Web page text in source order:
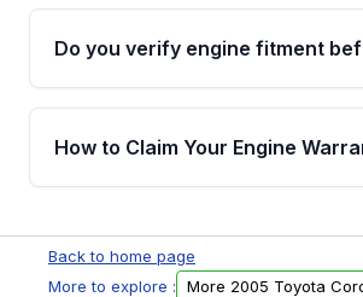
Do you verify engine fitment
Yes. Every order goes through
the engine matches your
helping avoid installation issues.
How to Claim Your Engine
Parts, you will receive an email.
Please fill out this form to claim
Back to home page
More to explore :
More 2005 Toyota